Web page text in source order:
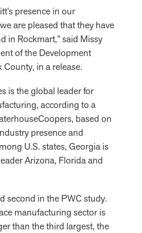
presence in our
are pleased that they have
in Rockmart,” said Missy
of the Development
in a release.
is the global leader for
according to a
based on
presence and
U.S. states, Georgia is
Arizona, Florida and
second in the PWC study.
manufacturing sector is
than the third largest, the